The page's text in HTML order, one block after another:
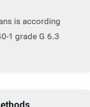
is according
1 grade G 6.3